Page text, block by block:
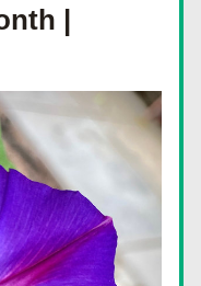
|